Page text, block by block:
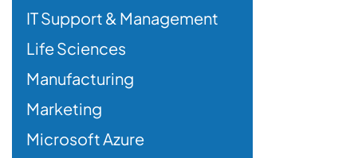
IT Support & Management
Life Sciences
Manufacturing
Marketing
Microsoft Azure